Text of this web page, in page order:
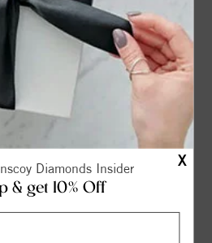
X
Diamonds Insider
& get 10% Off